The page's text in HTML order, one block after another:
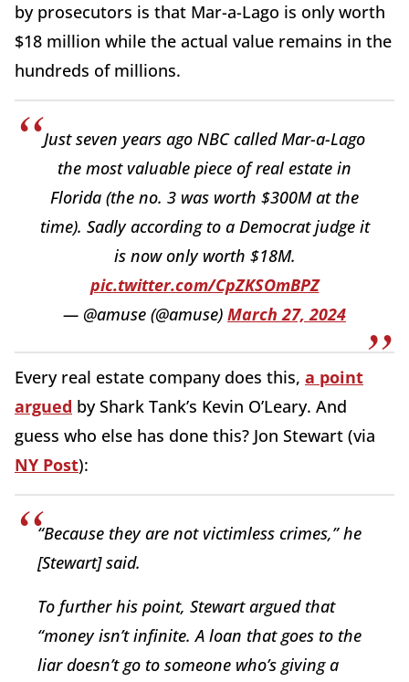
by prosecutors is that Mar-a-Lago is only worth
$18 million while the actual value remains in the
hundreds of millions.
Just seven years ago NBC called Mar-a-Lago
the most valuable piece of real estate in
Florida (the no. 3 was worth $300M at the
time). Sadly according to a Democrat judge it
is now only worth $18M.
pic.twitter.com/CpZKSOmBPZ
— @amuse (@amuse) March 27, 2024
Every real estate company does this, a point
argued by Shark Tank’s Kevin O’Leary. And
guess who else has done this? Jon Stewart (via
NY Post):
“Because they are not victimless crimes,” he
[Stewart] said.
To further his point, Stewart argued that
“money isn’t infinite. A loan that goes to the
liar doesn’t go to someone who’s giving a